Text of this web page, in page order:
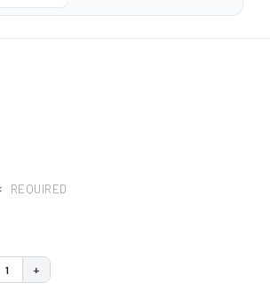
REQUIRED
QUANTITY:
INCREASE QUANTITY:
+